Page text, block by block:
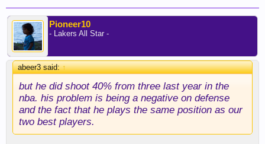
Pioneer10
- Lakers All Star -
abeer3 said:↑
but he did shoot 40% from three last year in the
nba. his problem is being a negative on defense
and the fact that he plays the same position as our
two best players.